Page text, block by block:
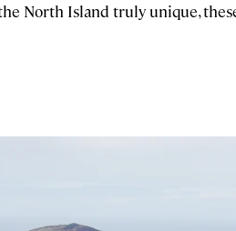
North Island truly unique,